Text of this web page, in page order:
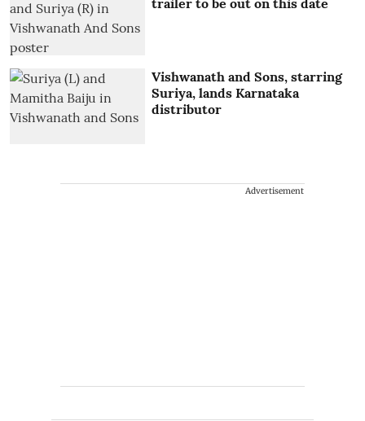
trailer to be out on this date
Vishwanath and Sons, starring
Suriya, lands Karnataka
distributor
Advertisement